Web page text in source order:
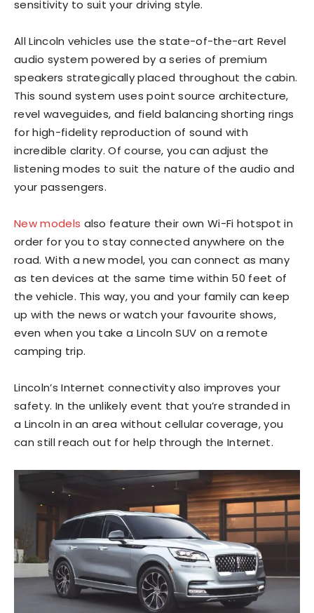
sensitivity to suit your driving style.
All Lincoln vehicles use the state-of-the-art Revel
audio system powered by a series of premium
speakers strategically placed throughout the cabin.
This sound system uses point source architecture,
revel waveguides, and field balancing shorting rings
for high-fidelity reproduction of sound with
incredible clarity. Of course, you can adjust the
listening modes to suit the nature of the audio and
your passengers.
New models also feature their own Wi-Fi hotspot in
order for you to stay connected anywhere on the
road. With a new model, you can connect as many
as ten devices at the same time within 50 feet of
the vehicle. This way, you and your family can keep
up with the news or watch your favourite shows,
even when you take a Lincoln SUV on a remote
camping trip.
Lincoln’s Internet connectivity also improves your
safety. In the unlikely event that you’re stranded in
a Lincoln in an area without cellular coverage, you
can still reach out for help through the Internet.